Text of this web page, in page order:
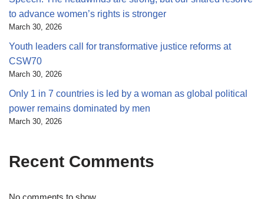
to advance women’s rights is stronger
March 30, 2026
Youth leaders call for transformative justice reforms at
CSW70
March 30, 2026
Only 1 in 7 countries is led by a woman as global political
power remains dominated by men
March 30, 2026
Recent Comments
No comments to show.